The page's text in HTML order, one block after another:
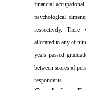
financial-
psychological
respectively.
allocated to any of
years passed
between scores of
respondents.